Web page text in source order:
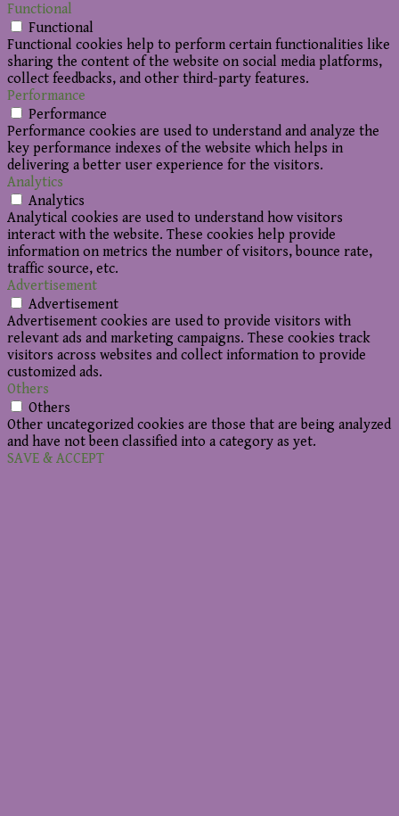
Functional
Functional
Functional cookies help to perform certain functionalities like
sharing the content of the website on social media platforms,
collect feedbacks, and other third-party features.
Performance
Performance
Performance cookies are used to understand and analyze the
key performance indexes of the website which helps in
delivering a better user experience for the visitors.
Analytics
Analytics
Analytical cookies are used to understand how visitors
interact with the website. These cookies help provide
information on metrics the number of visitors, bounce rate,
traffic source, etc.
Advertisement
Advertisement
Advertisement cookies are used to provide visitors with
relevant ads and marketing campaigns. These cookies track
visitors across websites and collect information to provide
customized ads.
Others
Others
Other uncategorized cookies are those that are being analyzed
and have not been classified into a category as yet.
SAVE & ACCEPT